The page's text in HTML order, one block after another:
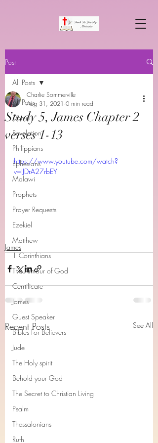
Post
All Posts
Daniel
Revelation
Philippians
Ephesians
Malawi
Prophets
Prayer Requests
Ezekiel
Matthew
1 Corinthians
The Armour of God
Cerrtificate
James
Guest Speaker
Bibles For Believers
Jude
The Holy spirit
Behold your God
The Secret to Christian Living
Psalm
Thessalonians
Ruth
All Posts
Study 5, James Chapter 2
verses 1-13
Charlie Sommerville
Aug 31, 2021 0 min read
https://www.youtube.com/watch?
v=IJDrA27rbEY
James
Recent Posts See All